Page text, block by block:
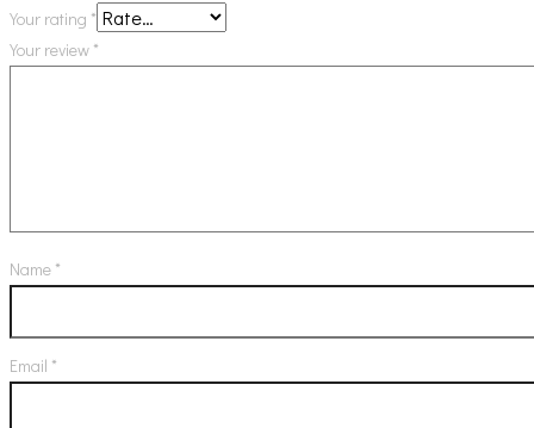
Your rating *
Your review *
Name *
Email *